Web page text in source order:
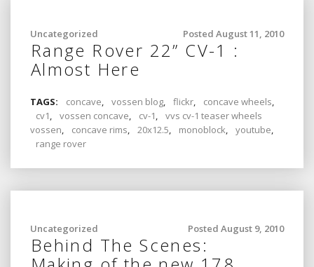
Posted August 11, 2010
Uncategorized
Range Rover 22” CV-1 :
Almost Here
TAGS: concave, vossen blog, flickr, concave wheels,
cv1, vossen concave, cv-1,
vvs cv-1 teaser wheels
vossen, concave rims, 20x12.5, monoblock, youtube,
range rover
Posted August 9, 2010
Uncategorized
Behind The Scenes: